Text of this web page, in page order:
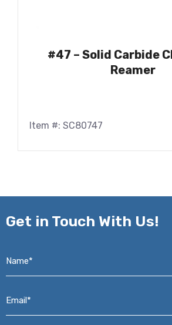
#47 – Solid Carbide
Reamer
Item #: SC80747
Get in Touch With Us!